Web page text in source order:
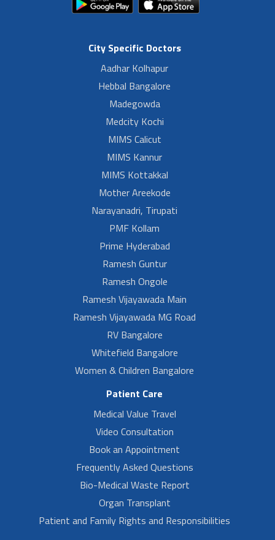
City Specific Doctors
Aadhar Kolhapur
Hebbal Bangalore
Madegowda
Medcity Kochi
MIMS Calicut
MIMS Kannur
MIMS Kottakkal
Mother Areekode
Narayanadri, Tirupati
PMF Kollam
Prime Hyderabad
Ramesh Guntur
Ramesh Ongole
Ramesh Vijayawada Main
Ramesh Vijayawada MG Road
RV Bangalore
Whitefield Bangalore
Women & Children Bangalore
Patient Care
Medical Value Travel
Video Consultation
Book an Appointment
Frequently Asked Questions
Bio-Medical Waste Report
Organ Transplant
Patient and Family Rights and Responsibilities